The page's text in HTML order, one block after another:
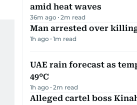
amid heat waves
36m ago 2m read
Man arrested over
1h ago 1m read
UAE rain forecast as
49°C
1h ago 2m read
Alleged cartel boss